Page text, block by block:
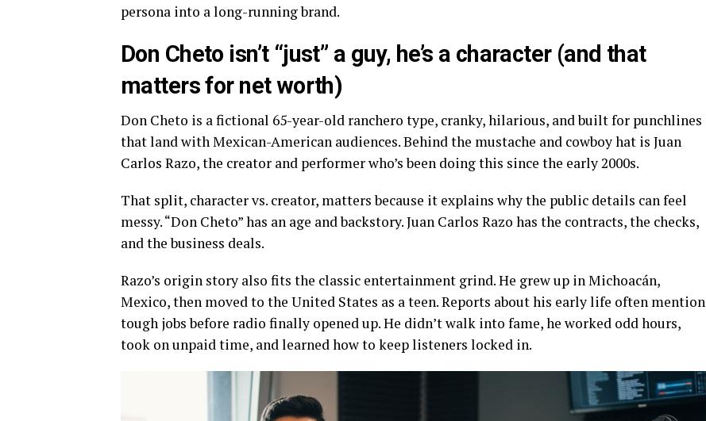
persona into a long-running brand.
Don Cheto isn’t “just” a guy, he’s a character (and that
matters for net worth)
Don Cheto is a fictional 65-year-old ranchero type, cranky, hilarious, and built for punchlines
that land with Mexican-American audiences. Behind the mustache and cowboy hat is Juan
Carlos Razo, the creator and performer who’s been doing this since the early 2000s.
That split, character vs. creator, matters because it explains why the public details can feel
messy. “Don Cheto” has an age and backstory. Juan Carlos Razo has the contracts, the checks,
and the business deals.
Razo’s origin story also fits the classic entertainment grind. He grew up in Michoacán,
Mexico, then moved to the United States as a teen. Reports about his early life often mention
tough jobs before radio finally opened up. He didn’t walk into fame, he worked odd hours,
took on unpaid time, and learned how to keep listeners locked in.